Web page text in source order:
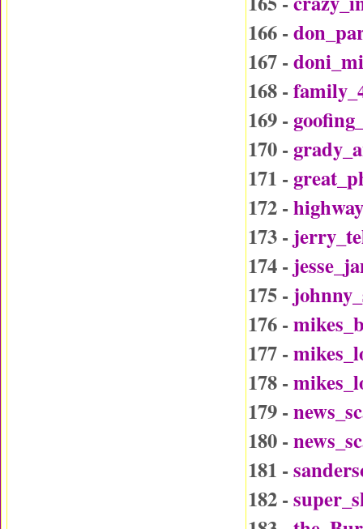
166 -
167 -
168 -
169 -
170 -
171 -
172 -
173 -
174 -
175 -
176 -
177 -
178 -
179 -
180 -
181 -
182 -